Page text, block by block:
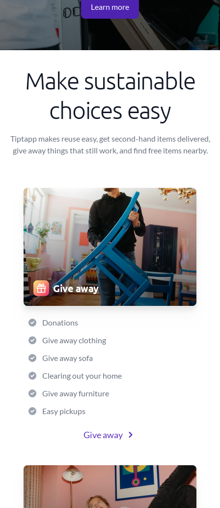
Learn more
Make sustainable
choices easy
Tiptapp makes reuse easy, get second-hand items delivered,
give away things that still work, and find free items nearby.
Give away
Donations
Give away clothing
Give away sofa
Clearing out your home
Give away furniture
Easy pickups
Give away